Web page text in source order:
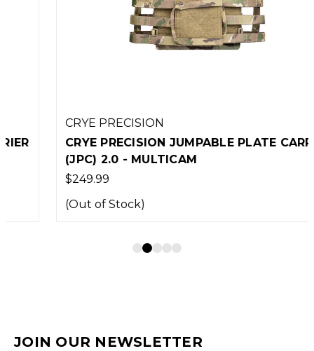
CRYE PRECISION
CRYE PRECISION JUMPABLE PLATE CARRIER
(JPC) 2.0 - MULTICAM
$249.99
(Out of Stock)
JOIN OUR NEWSLETTER